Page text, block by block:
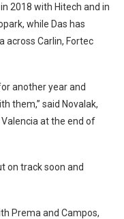
2018 with Hitech and in
while Das has
across Carlin, Fortec
another year and
them,” said Novalak,
Valencia at the end of
on track soon and
Prema and Campos,